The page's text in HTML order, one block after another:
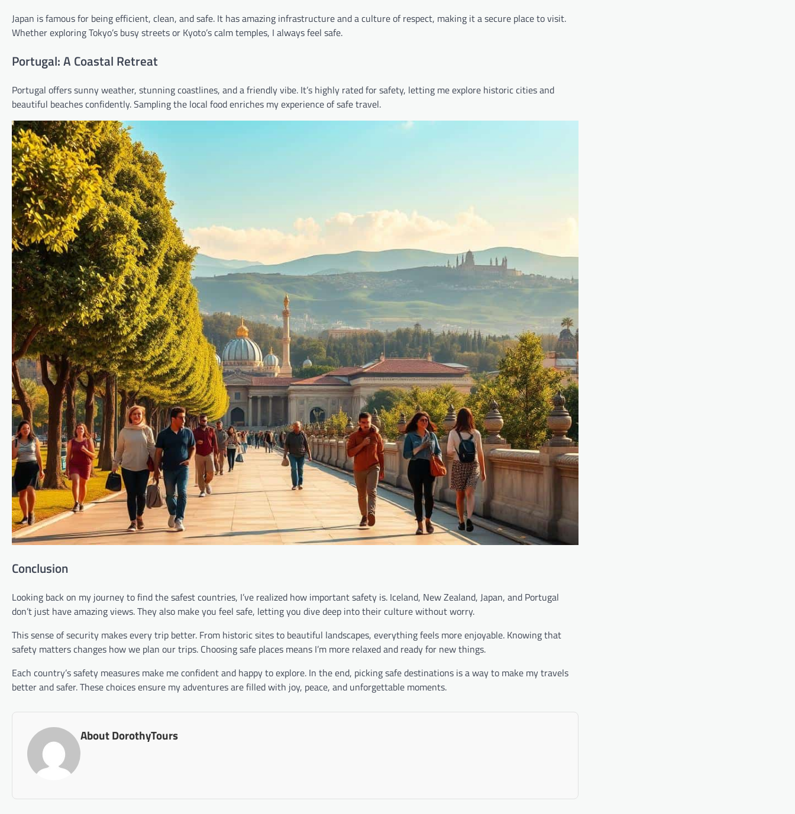
Japan is famous for being efficient, clean, and safe. It has amazing infrastructure and a culture of respect, making it a secure place to visit.
Whether exploring Tokyo’s busy streets or Kyoto’s calm temples, I always feel safe.
Portugal: A Coastal Retreat
Portugal offers sunny weather, stunning coastlines, and a friendly vibe. It’s highly rated for safety, letting me explore historic cities and
beautiful beaches confidently. Sampling the local food enriches my experience of safe travel.
Conclusion
Looking back on my journey to find the safest countries, I’ve realized how important safety is. Iceland, New Zealand, Japan, and Portugal
don’t just have amazing views. They also make you feel safe, letting you dive deep into their culture without worry.
This sense of security makes every trip better. From historic sites to beautiful landscapes, everything feels more enjoyable. Knowing that
safety matters changes how we plan our trips. Choosing safe places means I’m more relaxed and ready for new things.
Each country’s safety measures make me confident and happy to explore. In the end, picking safe destinations is a way to make my travels
better and safer. These choices ensure my adventures are filled with joy, peace, and unforgettable moments.
About DorothyTours